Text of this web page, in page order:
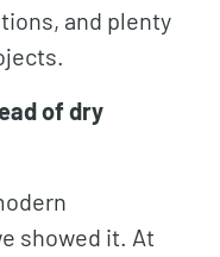
and plenty
of dry
showed it. At